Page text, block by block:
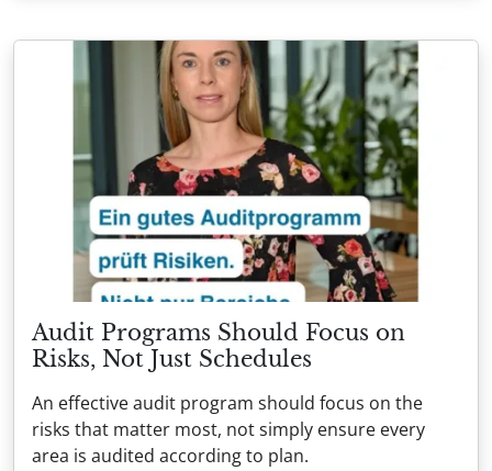
Audit Programs Should Focus on
Risks, Not Just Schedules
An effective audit program should focus on the
risks that matter most, not simply ensure every
area is audited according to plan.